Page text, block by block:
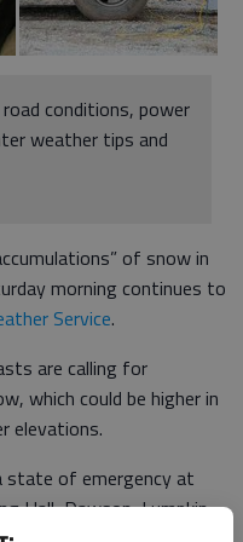
conditions, power
weather tips and
of snow in
morning continues to
Service.
are calling for
which could be higher in
elevations.
state of emergency at
Hall, Dawson, Lumpkin,